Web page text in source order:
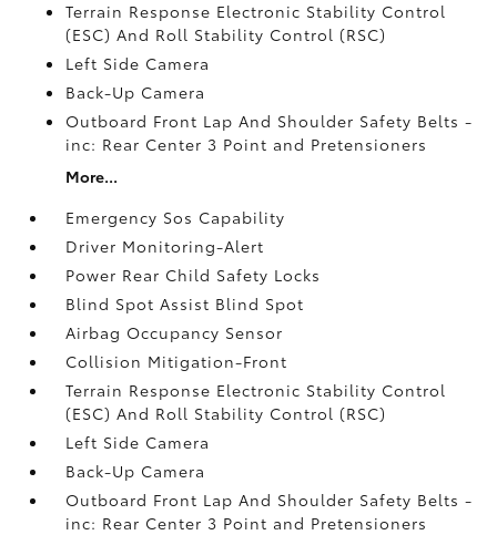
Terrain Response Electronic Stability Control
(ESC) And Roll Stability Control (RSC)
Left Side Camera
Back-Up Camera
Outboard Front Lap And Shoulder Safety Belts -
inc: Rear Center 3 Point and Pretensioners
More...
Emergency Sos Capability
Driver Monitoring-Alert
Power Rear Child Safety Locks
Blind Spot Assist Blind Spot
Airbag Occupancy Sensor
Collision Mitigation-Front
Terrain Response Electronic Stability Control
(ESC) And Roll Stability Control (RSC)
Left Side Camera
Back-Up Camera
Outboard Front Lap And Shoulder Safety Belts -
inc: Rear Center 3 Point and Pretensioners